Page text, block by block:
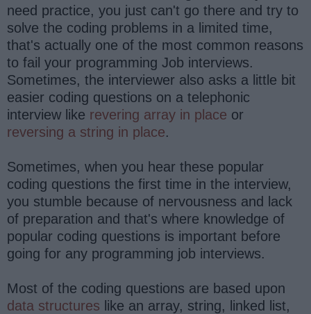
need practice, you just can't go there and try to
solve the coding problems in a limited time,
that's actually one of the most common reasons
to fail your programming Job interviews.
Sometimes, the interviewer also asks a little bit
easier coding questions on a telephonic
interview like revering array in place or
reversing a string in place.
Sometimes, when you hear these popular
coding questions the first time in the interview,
you stumble because of nervousness and lack
of preparation and that's where knowledge of
popular coding questions is important before
going for any programming job interviews.
Most of the coding questions are based upon
data structures like an array, string, linked list,